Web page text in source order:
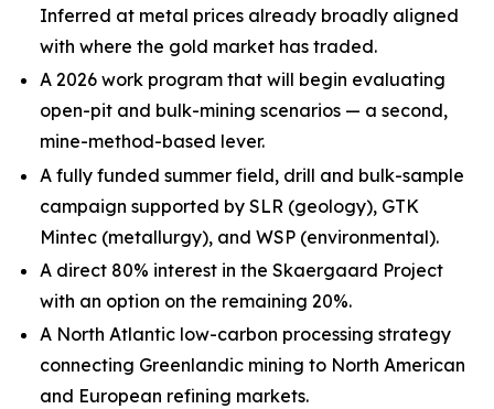
Inferred at metal prices already broadly aligned
with where the gold market has traded.
A 2026 work program that will begin evaluating
open-pit and bulk-mining scenarios — a second,
mine-method-based lever.
A fully funded summer field, drill and bulk-sample
campaign supported by SLR (geology), GTK
Mintec (metallurgy), and WSP (environmental).
A direct 80% interest in the Skaergaard Project
with an option on the remaining 20%.
A North Atlantic low-carbon processing strategy
connecting Greenlandic mining to North American
and European refining markets.